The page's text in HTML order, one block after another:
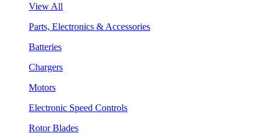
View All
Parts, Electronics & Accessories
Batteries
Chargers
Motors
Electronic Speed Controls
Rotor Blades